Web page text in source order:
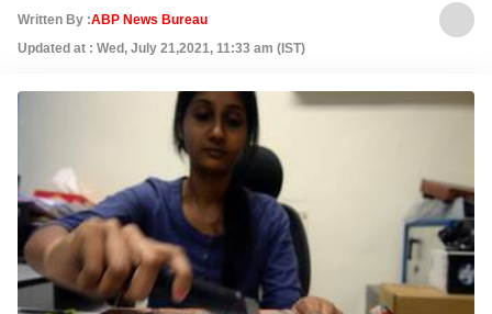
Written By :ABP News Bureau
Updated at : Wed, July 21,2021, 11:33 am (IST)